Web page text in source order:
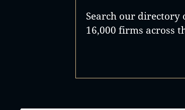
Search our directory
16,000 firms across